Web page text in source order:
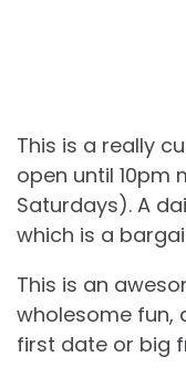
This is a really
open until 10pm
Saturdays). A
which is a
This is an
wholesome fun,
first date or big